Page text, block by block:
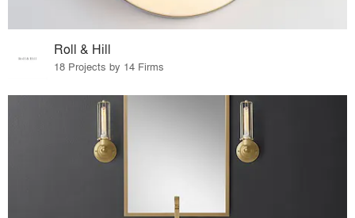
Roll & Hill
18 Projects by 14 Firms